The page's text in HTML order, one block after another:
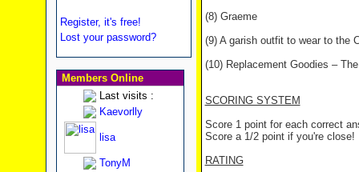
Register, it's free!
Lost your password?
Members Online
Last visits :
Kaevorlly
lisa
TonyM
(8) Graeme
(9) A garish outfit to wear to the
(10) Replacement Goodies –
SCORING SYSTEM
Score 1 point for each correct
Score a 1/2 point if you're close!
RATING